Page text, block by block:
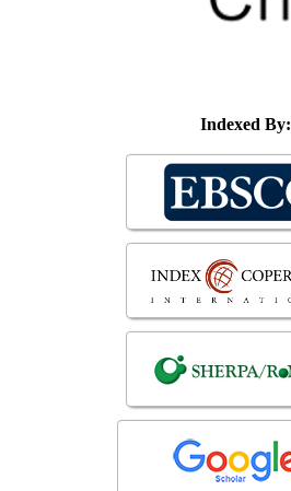
Indexed By: